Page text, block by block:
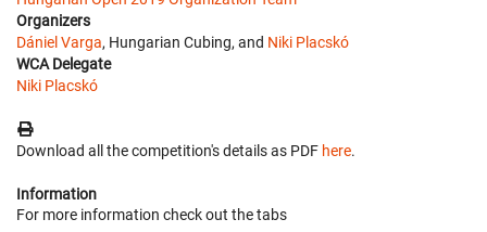
Organizers
Dániel Varga, Hungarian Cubing, and Niki Placskó
WCA Delegate
Niki Placskó
Download all the competition's details as PDF here.
Information
For more information check out the tabs